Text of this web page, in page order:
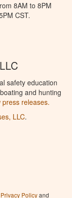
8AM to 8PM
CST.
safety education
and hunting
press releases.
LLC.
Privacy Policyand